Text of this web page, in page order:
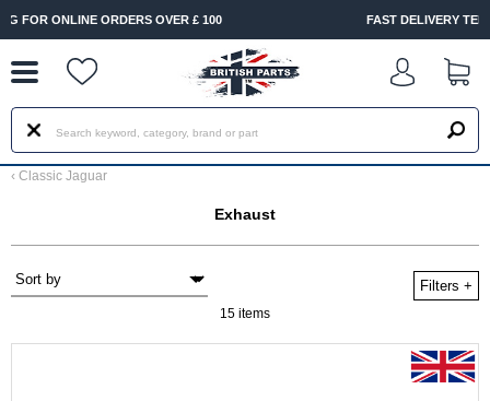
FAST DELIVERY TERMS CONDITIONS & EXCLUSIONS APPLY
‹ Classic Jaguar
Exhaust
Filters +
15 items